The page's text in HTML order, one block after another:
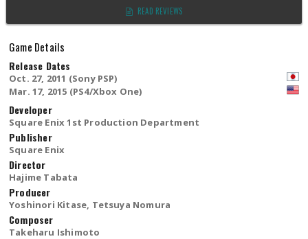
READ REVIEWS
Game Details
Release Dates
Oct. 27, 2011 (Sony PSP)
Mar. 17, 2015 (PS4/Xbox One)
Developer
Square Enix 1st Production Department
Publisher
Square Enix
Director
Hajime Tabata
Producer
Yoshinori Kitase, Tetsuya Nomura
Composer
Takeharu Ishimoto